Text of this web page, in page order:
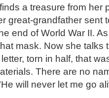
a treasure from her
great-grandfather sent
end of World War II.
mask. Now she talks
torn in half, that
There are no
will never let me go